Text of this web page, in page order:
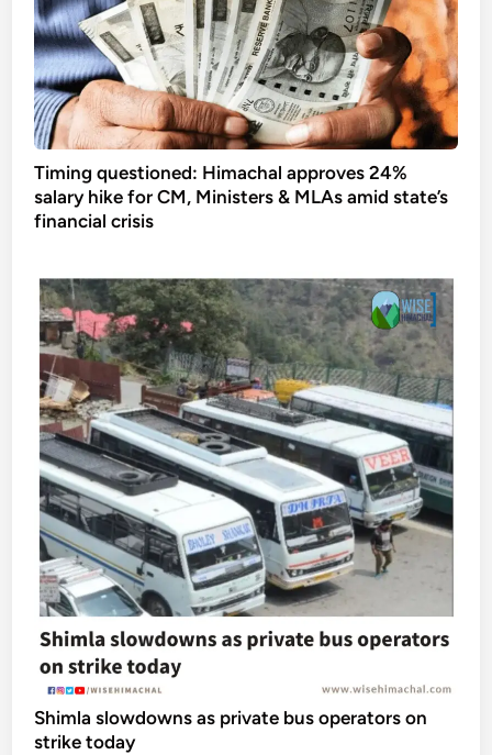
Timing questioned: Himachal approves 24%
salary hike for CM, Ministers & MLAs amid state’s
financial crisis
Shimla slowdowns as private bus operators on
strike today